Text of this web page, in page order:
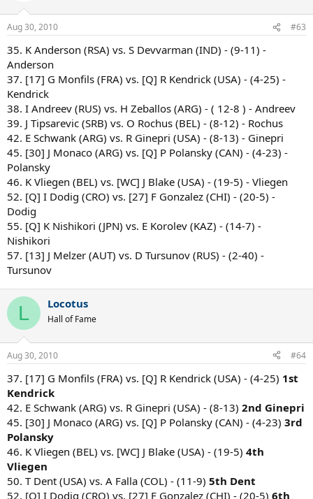
Aug 30, 2010 #63
35. K Anderson (RSA) vs. S Devvarman (IND) - (9-11) -
Anderson
37. [17] G Monfils (FRA) vs. [Q] R Kendrick (USA) - (4-25) -
Kendrick
38. I Andreev (RUS) vs. H Zeballos (ARG) - ( 12-8 ) - Andreev
39. J Tipsarevic (SRB) vs. O Rochus (BEL) - (8-12) - Rochus
42. E Schwank (ARG) vs. R Ginepri (USA) - (8-13) - Ginepri
45. [30] J Monaco (ARG) vs. [Q] P Polansky (CAN) - (4-23) -
Polansky
46. K Vliegen (BEL) vs. [WC] J Blake (USA) - (19-5) - Vliegen
52. [Q] I Dodig (CRO) vs. [27] F Gonzalez (CHI) - (20-5) -
Dodig
55. [Q] K Nishikori (JPN) vs. E Korolev (KAZ) - (14-7) -
Nishikori
57. [13] J Melzer (AUT) vs. D Tursunov (RUS) - (2-40) -
Tursunov
L Locotus
Hall of Fame
Aug 30, 2010 #64
37. [17] G Monfils (FRA) vs. [Q] R Kendrick (USA) - (4-25) 1st
Kendrick
42. E Schwank (ARG) vs. R Ginepri (USA) - (8-13) 2nd Ginepri
45. [30] J Monaco (ARG) vs. [Q] P Polansky (CAN) - (4-23) 3rd
Polansky
46. K Vliegen (BEL) vs. [WC] J Blake (USA) - (19-5) 4th
Vliegen
50. T Dent (USA) vs. A Falla (COL) - (11-9) 5th Dent
52. [Q] I Dodig (CRO) vs. [27] F Gonzalez (CHI) - (20-5) 6th